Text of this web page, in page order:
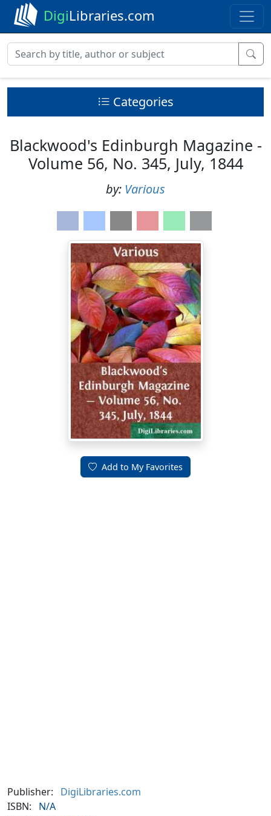
DigiLibraries.com
Categories
Blackwood's Edinburgh Magazine -
Volume 56, No. 345, July, 1844
by: Various
Add to My Favorites
Publisher:
DigiLibraries.com
ISBN:
N/A